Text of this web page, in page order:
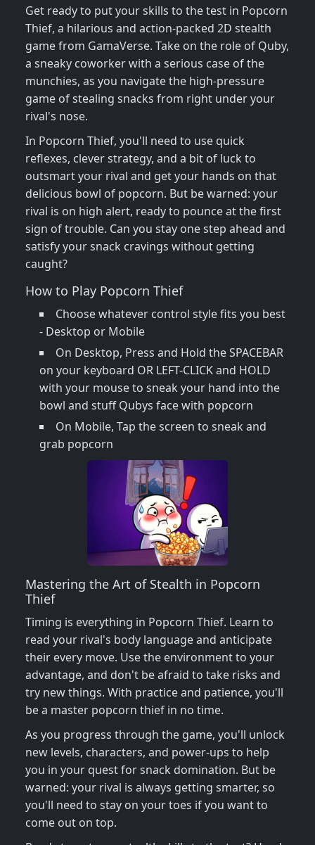
Get ready to put your skills to the test in Popcorn
Thief, a hilarious and action-packed 2D stealth
game from GamaVerse. Take on the role of Quby,
a sneaky coworker with a serious case of the
munchies, as you navigate the high-pressure
game of stealing snacks from right under your
rival's nose.
In Popcorn Thief, you'll need to use quick
reflexes, clever strategy, and a bit of luck to
outsmart your rival and get your hands on that
delicious bowl of popcorn. But be warned: your
rival is on high alert, ready to pounce at the first
sign of trouble. Can you stay one step ahead and
satisfy your snack cravings without getting
caught?
How to Play Popcorn Thief
Choose whatever control style fits you best
- Desktop or Mobile
On Desktop, Press and Hold the SPACEBAR
on your keyboard OR LEFT-CLICK and HOLD
with your mouse to sneak your hand into the
bowl and stuff Qubys face with popcorn
On Mobile, Tap the screen to sneak and
grab popcorn
Mastering the Art of Stealth in Popcorn
Thief
Timing is everything in Popcorn Thief. Learn to
read your rival's body language and anticipate
their every move. Use the environment to your
advantage, and don't be afraid to take risks and
try new things. With practice and patience, you'll
be a master popcorn thief in no time.
As you progress through the game, you'll unlock
new levels, characters, and power-ups to help
you in your quest for snack domination. But be
warned: your rival is always getting smarter, so
you'll need to stay on your toes if you want to
come out on top.